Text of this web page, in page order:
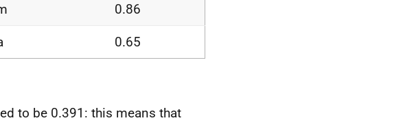
0.86
0.65
to be 0.391: this means that